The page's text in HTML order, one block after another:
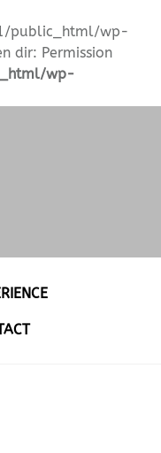
public_html/wp-
dir: Permission
wp-